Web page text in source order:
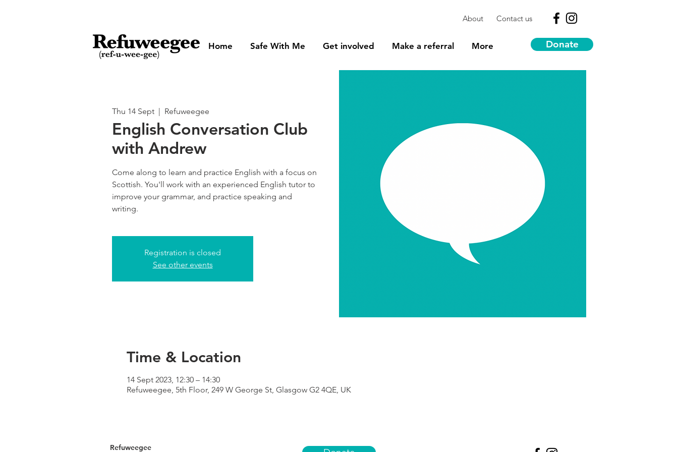
About Contact us
Home Safe With Me Get involved Make a referral More Donate
Thu 14 Sept
  |
Refuweegee
English Conversation Club
with Andrew
Come along to learn and practice English with a focus on
Scottish. You'll work with an experienced English tutor to
improve your grammar, and practice speaking and
writing.
Registration is closed
See other events
Time & Location
14 Sept 2023, 12:30 – 14:30
Refuweegee, 5th Floor, 249 W George St, Glasgow G2 4QE, UK
Refuweegee